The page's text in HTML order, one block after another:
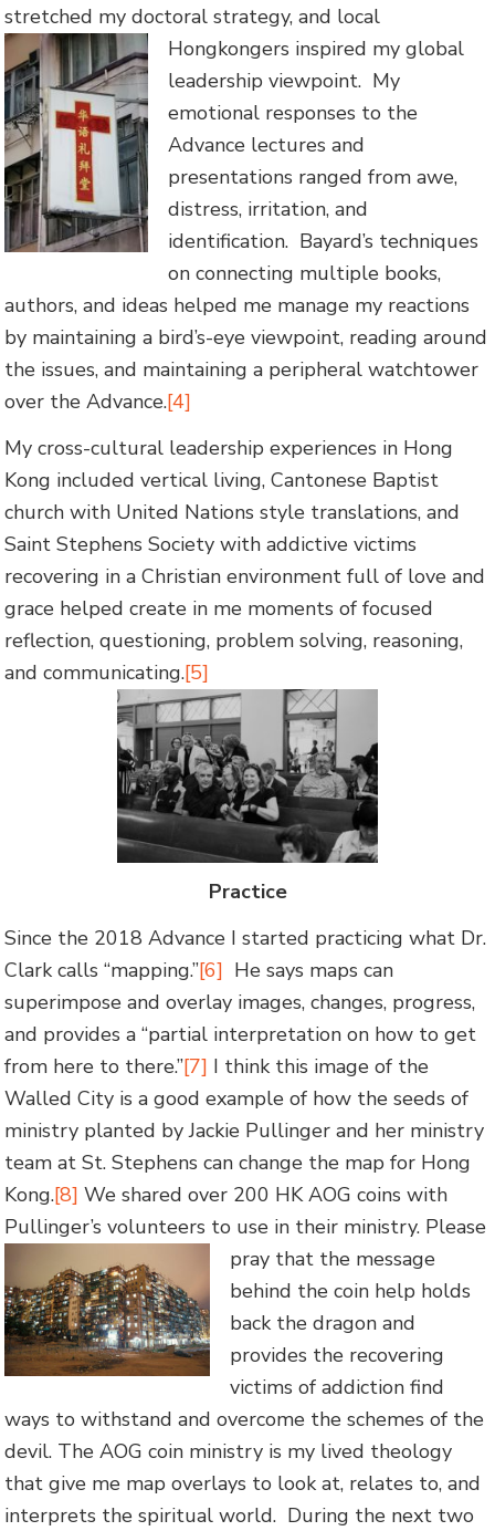
stretched my doctoral strategy, and local
Hongkongers inspired my global
leadership viewpoint. My
emotional responses to the
Advance lectures and
presentations ranged from awe,
distress, irritation, and
identification. Bayard’s techniques
on connecting multiple books,
authors, and ideas helped me manage my reactions
by maintaining a bird’s-eye viewpoint, reading around
the issues, and maintaining a peripheral watchtower
over the Advance.[4]
My cross-cultural leadership experiences in Hong
Kong included vertical living, Cantonese Baptist
church with United Nations style translations, and
Saint Stephens Society with addictive victims
recovering in a Christian environment full of love and
grace helped create in me moments of focused
reflection, questioning, problem solving, reasoning,
and communicating.[5]
Practice
Since the 2018 Advance I started practicing what Dr.
Clark calls “mapping.”[6] He says maps can
superimpose and overlay images, changes, progress,
and provides a “partial interpretation on how to get
from here to there.”[7] I think this image of the
Walled City is a good example of how the seeds of
ministry planted by Jackie Pullinger and her ministry
team at St. Stephens can change the map for Hong
Kong.[8] We shared over 200 HK AOG coins with
Pullinger’s volunteers to use in their ministry. Please
pray that the message
behind the coin help holds
back the dragon and
provides the recovering
victims of addiction find
ways to withstand and overcome the schemes of the
devil. The AOG coin ministry is my lived theology
that give me map overlays to look at, relates to, and
interprets the spiritual world. During the next two